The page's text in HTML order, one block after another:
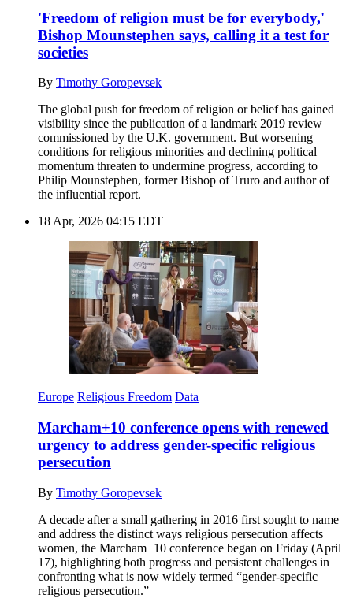
'Freedom of religion must be for everybody,'
Bishop Mounstephen says, calling it a test for
societies
By Timothy Goropevsek
The global push for freedom of religion or belief has gained
visibility since the publication of a landmark 2019 review
commissioned by the U.K. government. But worsening
conditions for religious minorities and declining political
momentum threaten to undermine progress, according to
Philip Mounstephen, former Bishop of Truro and author of
the influential report.
18 Apr, 2026 04:15 EDT
Europe Religious Freedom Data
Marcham+10 conference opens with renewed
urgency to address gender-specific religious
persecution
By Timothy Goropevsek
A decade after a small gathering in 2016 first sought to name
and address the distinct ways religious persecution affects
women, the Marcham+10 conference began on Friday (April
17), highlighting both progress and persistent challenges in
confronting what is now widely termed “gender-specific
religious persecution.”